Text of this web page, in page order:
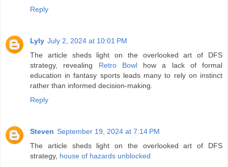
Reply
Lyly July 2, 2024 at 10:01 PM
The article sheds light on the overlooked art of DFS
strategy, revealing Retro Bowlhow a lack of formal
education in fantasy sports leads many to rely on instinct
rather than informed decision-making.
Reply
Steven September 19, 2024 at 7:14 PM
The article sheds light on the overlooked art of DFS
strategy, house of hazards unblocked